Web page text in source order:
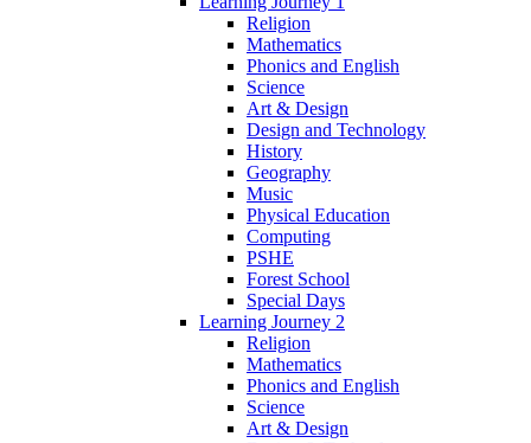
Religion
Mathematics
Phonics and English
Science
Art & Design
Design and Technology
History
Geography
Music
Physical Education
Computing
PSHE
Forest School
Special Days
Learning Journey 2
Religion
Mathematics
Phonics and English
Science
Art & Design